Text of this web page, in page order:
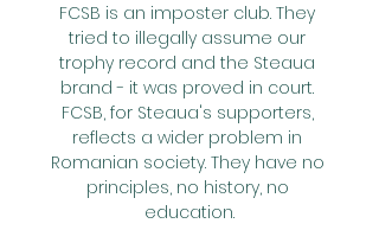
FCSB is an imposter club. They
tried to illegally assume our
trophy record and the Steaua
brand - it was proved in court.
FCSB, for Steaua's supporters,
reflects a wider problem in
Romanian society. They have no
principles, no history, no
education.